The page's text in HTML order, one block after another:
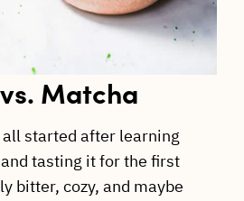
Matcha
all started after learning
tasting it for the first
bitter, cozy, and maybe